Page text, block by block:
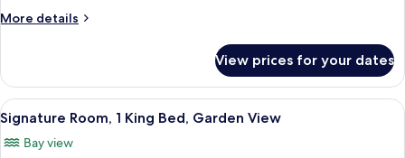
King
View
More details
More
Studio
Suite,
1
King
Bed,
View prices for your dates
View
all
photos
A bedroom with a large bed, a
10
Signature Room, 1 King Bed, Garden View
Bay view